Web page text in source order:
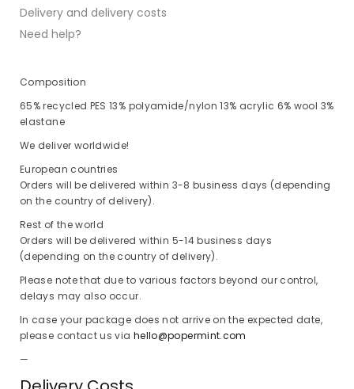
Delivery and delivery costs
Need help?
Composition
65% recycled PES 13% polyamide/nylon 13% acrylic 6% wool 3%
elastane
We deliver worldwide!
European countries
Orders will be delivered within 3-8 business days (depending
on the country of delivery).
Rest of the world
Orders will be delivered within 5-14 business days
(depending on the country of delivery).
Please note that due to various factors beyond our control,
delays may also occur.
In case your package does not arrive on the expected date,
please contact us via hello@popermint.com
—